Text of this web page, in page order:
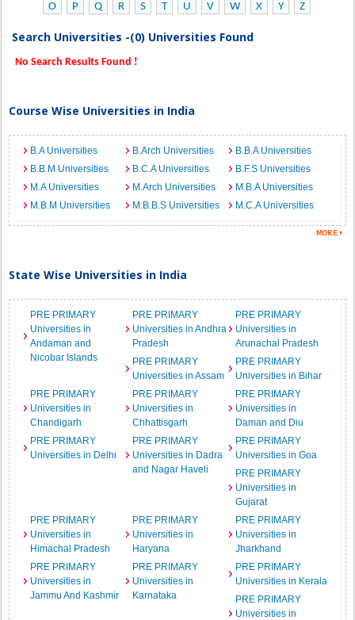
O
P Q R S T U V W X Y Z
Search Universities -(0) Universities Found
No Search Results Found !
Course Wise Universities in India
B.A Universities B.Arch Universities
B.B.A Universities
B.B.M Universities
B.C.A Universities
B.F.S Universities
M.A Universities
M.Arch Universities
M.B.A Universities
M.B.M Universities
M.B.B.S Universities M.C.A Universities
State Wise Universities in India
PRE PRIMARY
Universities in
Andaman and
Nicobar Islands
PRE PRIMARY
Universities in Andhra
Pradesh
PRE PRIMARY
Universities in
Arunachal Pradesh
PRE PRIMARY
Universities in Assam
PRE PRIMARY
Universities in Bihar
PRE PRIMARY
Universities in
Chandigarh
PRE PRIMARY
Universities in
Chhattisgarh
PRE PRIMARY
Universities in
Daman and Diu
PRE PRIMARY
Universities in Delhi
PRE PRIMARY
Universities in Dadra
and Nagar Haveli
PRE PRIMARY
Universities in Goa
PRE PRIMARY
Universities in
Gujarat
PRE PRIMARY
Universities in
Himachal Pradesh
PRE PRIMARY
Universities in
Haryana
PRE PRIMARY
Universities in
Jharkhand
PRE PRIMARY
Universities in
Jammu And Kashmir
PRE PRIMARY
Universities in
Karnataka
PRE PRIMARY
Universities in Kerala
PRE PRIMARY
Universities in